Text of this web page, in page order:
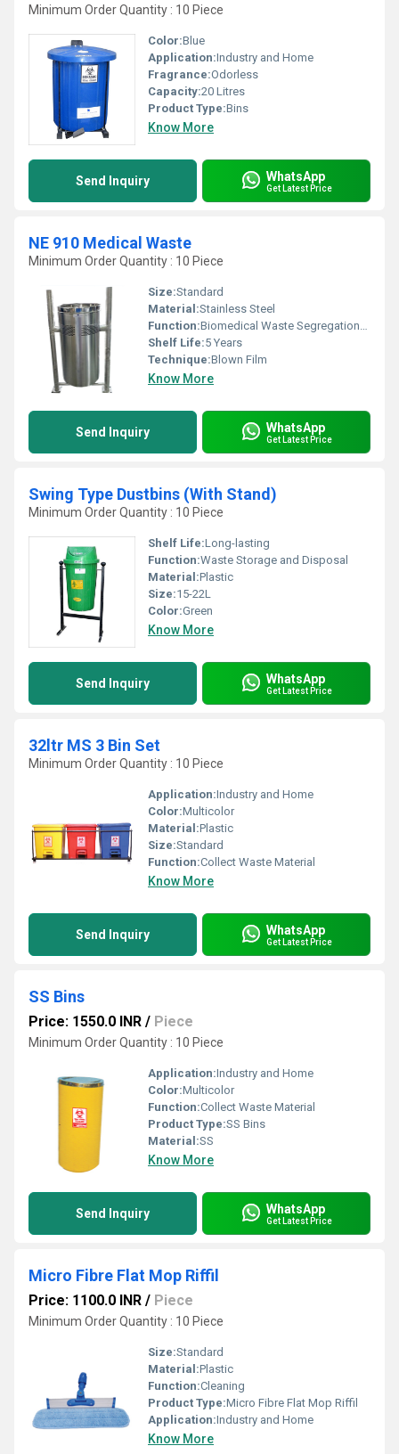
Minimum Order Quantity : 10 Piece
Color:Blue
Application:Industry and Home
Fragrance:Odorless
Capacity:20 Litres
Product Type:Bins
Know More
Send Inquiry WhatsApp
Get Latest Price
NE 910 Medical Waste
Minimum Order Quantity : 10 Piece
Size:Standard
Material:Stainless Steel
Function:Biomedical Waste Segregation/Collection
Shelf Life:5 Years
Technique:Blown Film
Know More
Send Inquiry WhatsApp
Get Latest Price
Swing Type Dustbins (With Stand)
Minimum Order Quantity : 10 Piece
Shelf Life:Long-lasting
Function:Waste Storage and Disposal
Material:Plastic
Size:15-22L
Color:Green
Know More
Send Inquiry WhatsApp
Get Latest Price
32ltr MS 3 Bin Set
Minimum Order Quantity : 10 Piece
Application:Industry and Home
Color:Multicolor
Material:Plastic
Size:Standard
Function:Collect Waste Material
Know More
Send Inquiry WhatsApp
Get Latest Price
SS Bins
Price: 1550.0 INR / Piece
Minimum Order Quantity : 10 Piece
Application:Industry and Home
Color:Multicolor
Function:Collect Waste Material
Product Type:SS Bins
Material:SS
Know More
Send Inquiry WhatsApp
Get Latest Price
Micro Fibre Flat Mop Riffil
Price: 1100.0 INR / Piece
Minimum Order Quantity : 10 Piece
Size:Standard
Material:Plastic
Function:Cleaning
Product Type:Micro Fibre Flat Mop Riffil
Application:Industry and Home
Know More